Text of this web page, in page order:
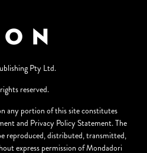
Pty Ltd.
reserved.
any portion of this site constitutes
and Privacy Policy Statement. The
reproduced, distributed, transmitted,
express permission of Mondadori